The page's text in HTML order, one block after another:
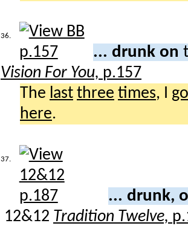
36.
... drunk on
Vision For You, p.157
The last three times, I
here.
37.
... drunk,
12&12 Tradition Twelve,